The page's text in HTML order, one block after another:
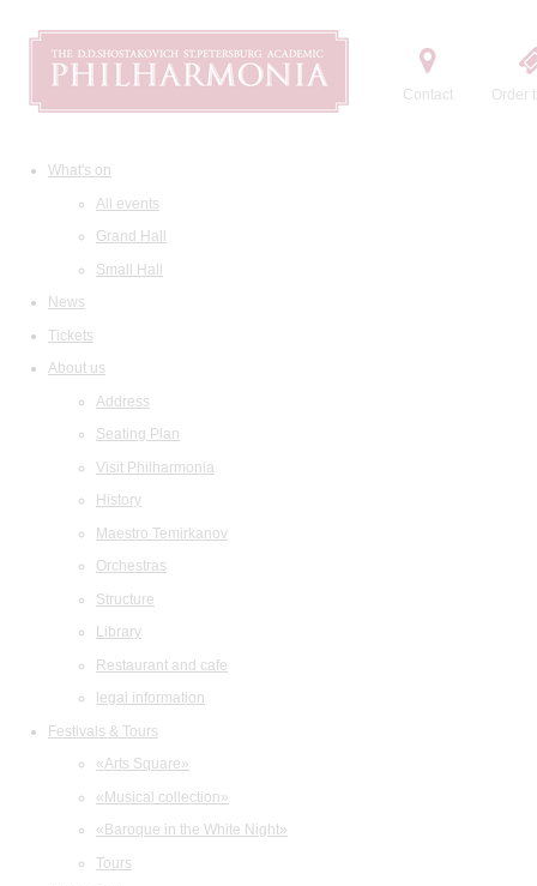
Contact Order
What's on
All events
Grand Hall
Small Hall
News
Tickets
About us
Address
Seating Plan
Visit Philharmonia
History
Maestro Temirkanov
Orchestras
Structure
Library
Restaurant and cafe
legal information
Festivals & Tours
«Arts Square»
«Musical collection»
«Baroque in the White Night»
Tours